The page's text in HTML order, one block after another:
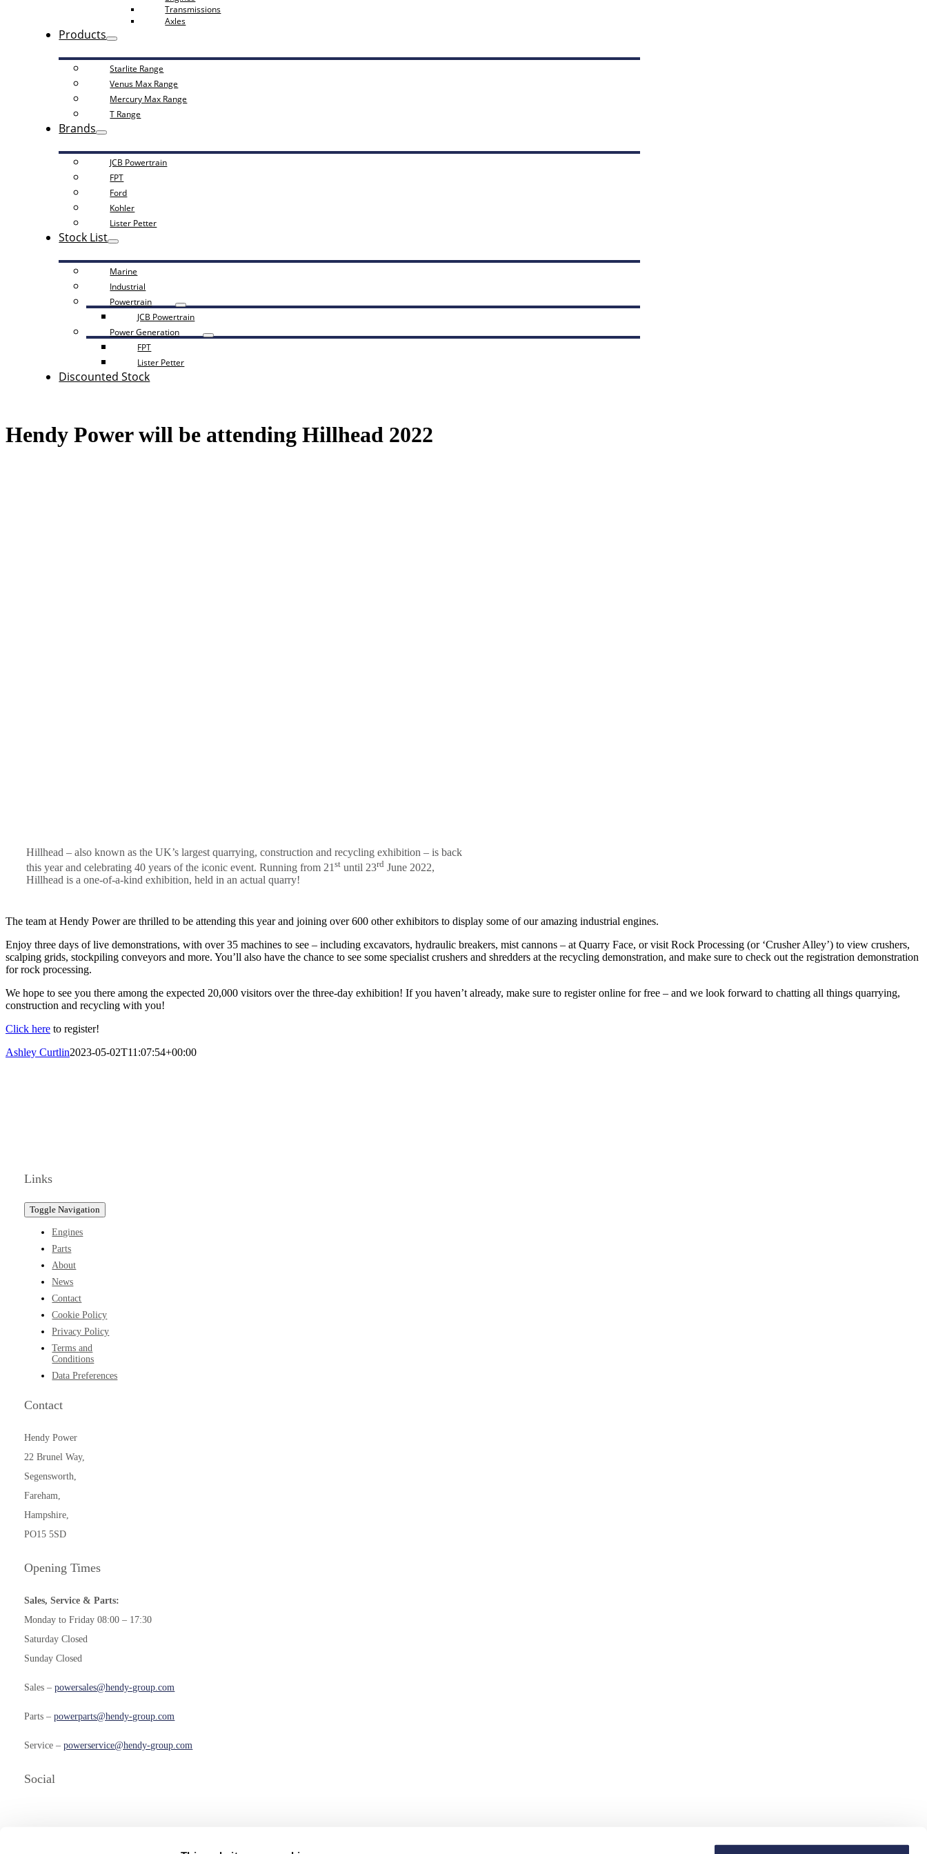
Transmissions
Axles
Products
Starlite Range
Venus Max Range
Mercury Max Range
T Range
Brands
JCB Powertrain
FPT
Ford
Kohler
Lister Petter
Stock List
Marine
Industrial
Powertrain
JCB Powertrain
Power Generation
FPT
Lister Petter
Discounted Stock
Hendy Power will be attending Hillhead 2022
Hillhead – also known as the UK’s largest quarrying, construction and recycling exhibition – is back
this year and celebrating 40 years of the iconic event. Running from 21 st until 23rd June 2022,
Hillhead is a one-of-a-kind exhibition, held in an actual quarry!
The team at Hendy Power are thrilled to be attending this year and joining over 600 other exhibitors to display some of our amazing industrial engines.
Enjoy three days of live demonstrations, with over 35 machines to see – including excavators, hydraulic breakers, mist cannons – at Quarry Face, or visit Rock Processing (or ‘Crusher Alley’) to view crushers,
scalping grids, stockpiling conveyors and more. You’ll also have the chance to see some specialist crushers and shredders at the recycling demonstration, and make sure to check out the registration demonstration
for rock processing.
We hope to see you there among the expected 20,000 visitors over the three-day exhibition! If you haven’t already, make sure to register online for free – and we look forward to chatting all things quarrying,
construction and recycling with you!
Click here to register!
Ashley Curtlin2023-05-02T11:07:54+00:00
Links
Toggle Navigation
Engines
Parts
About
News
Contact
Cookie Policy
Privacy Policy
Terms and
Conditions
Data Preferences
Contact
Hendy Power
22 Brunel Way,
Segensworth,
Fareham,
Hampshire,
PO15 5SD
Opening Times
Sales, Service & Parts:
Monday to Friday 08:00 – 17:30
Saturday Closed
Sunday Closed
Sales –powersales@hendy-group.com
Parts –powerparts@hendy-group.com
Service –powerservice@hendy-group.com
Social